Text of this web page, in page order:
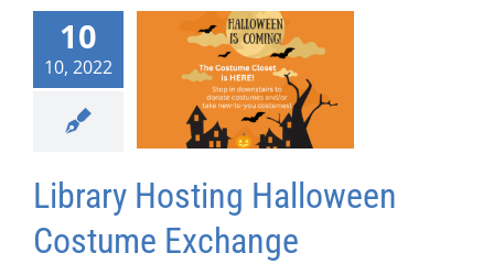
10
10, 2022
Library Hosting Halloween
Costume Exchange